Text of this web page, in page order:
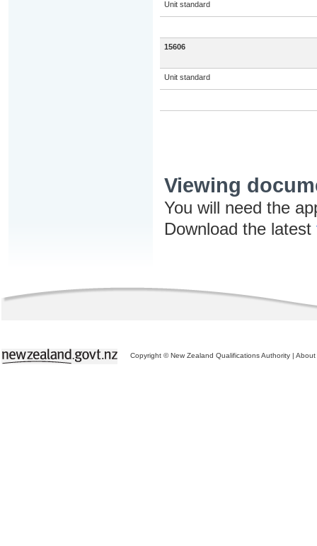
Unit standard
15606
Unit standard
Viewing
You will need the
Download the latest
Copyright © New Zealand Qualifications Authority | About